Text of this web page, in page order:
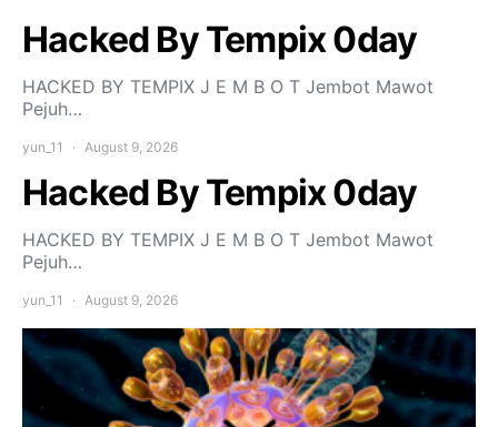
Hacked By Tempix 0day
HACKED BY TEMPIX J E M B O T Jembot Mawot
Pejuh…
yun_11 August 9, 2026
Hacked By Tempix 0day
HACKED BY TEMPIX J E M B O T Jembot Mawot
Pejuh…
yun_11 August 9, 2026